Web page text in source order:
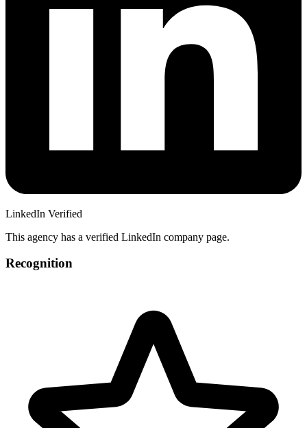
LinkedIn Verified
This agency has a verified LinkedIn company page.
Recognition